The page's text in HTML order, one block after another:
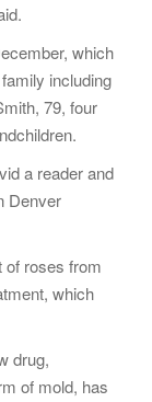
which
including
79, four
a reader and
Denver
of roses from
which
drug,
of mold, has